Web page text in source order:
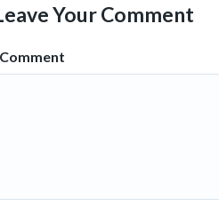
Your Comment